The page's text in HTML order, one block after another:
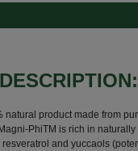
natural product made from
PhiTM is rich in
and yuccaols